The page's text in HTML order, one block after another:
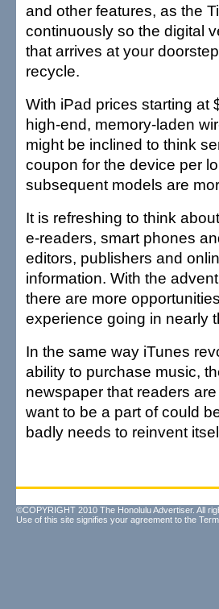
and other features, as the
continuously so the digital
that arrives at your
recycle.
With iPad prices starting at
high-end, memory-laden
might be inclined to think
coupon for the device per
subsequent models are
It is refreshing to think
e-readers, smart phones
editors, publishers and
information. With the
there are more
experience going in nearly
In the same way iTunes
ability to purchase music,
newspaper that readers
want to be a part of could
badly needs to reinvent
©COPYRIGHT 2010 The Honolulu Advertiser. All
Use of this site signifies your agreement to the